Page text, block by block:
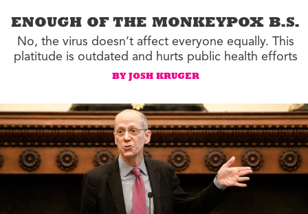
ENOUGH OF THE MONKEYPOX B.S.
No, the virus doesn’t affect everyone equally. This
platitude is outdated and hurts public health efforts
BY JOSH KRUGER